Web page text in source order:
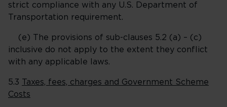
strict compliance with any U.S. Department of
Transportation requirement.
(e) The provisions of sub-clauses 5.2 (a) – (c)
inclusive do not apply to the extent they conflict
with any applicable laws.
5.3
Taxes, fees, charges and Government Scheme
Costs